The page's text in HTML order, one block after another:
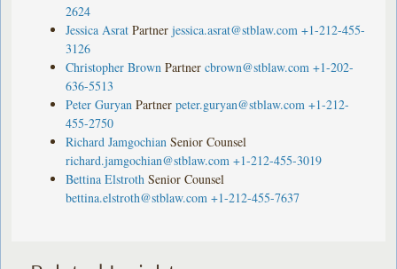
2624
Jessica Asrat Partner jessica.asrat@stblaw.com +1-212-455-
3126
Christopher Brown Partner cbrown@stblaw.com +1-202-
636-5513
Peter Guryan Partner peter.guryan@stblaw.com +1-212-
455-2750
Richard Jamgochian Senior Counsel
richard.jamgochian@stblaw.com +1-212-455-3019
Bettina Elstroth Senior Counsel
bettina.elstroth@stblaw.com +1-212-455-7637